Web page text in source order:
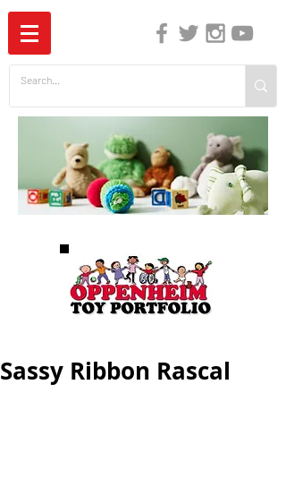
Sassy Ribbon Rascal